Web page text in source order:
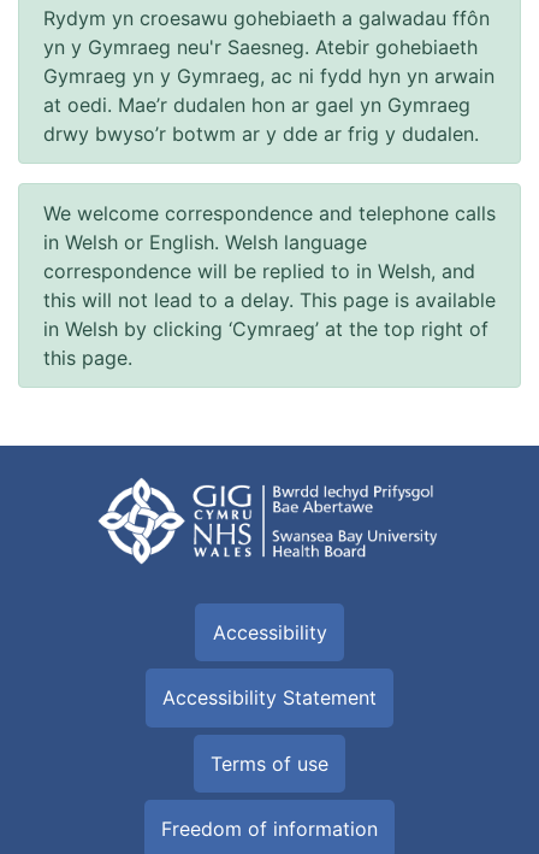
Rydym yn croesawu gohebiaeth a galwadau ffôn
yn y Gymraeg neu'r Saesneg. Atebir gohebiaeth
Gymraeg yn y Gymraeg, ac ni fydd hyn yn arwain
at oedi. Mae’r dudalen hon ar gael yn Gymraeg
drwy bwyso’r botwm ar y dde ar frig y dudalen.
We welcome correspondence and telephone calls
in Welsh or English. Welsh language
correspondence will be replied to in Welsh, and
this will not lead to a delay. This page is available
in Welsh by clicking ‘Cymraeg’ at the top right of
this page.
Accessibility
Accessibility Statement
Terms of use
Freedom of information